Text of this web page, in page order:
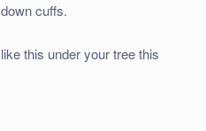
cuffs.
this under your tree this